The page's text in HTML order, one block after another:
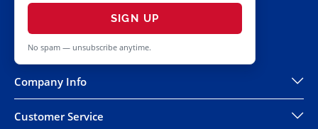
SIGN UP
No spam — unsubscribe anytime.
Company Info
Customer Service